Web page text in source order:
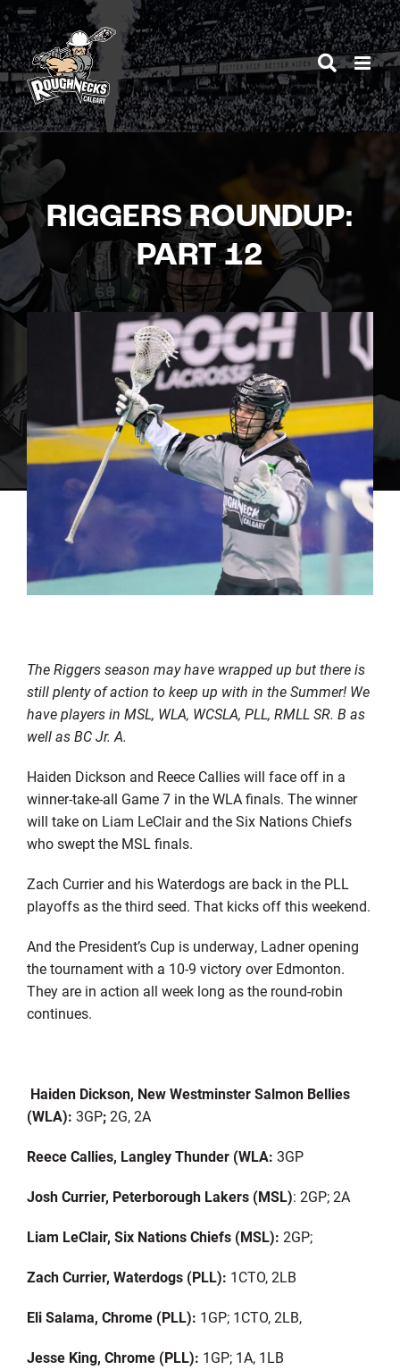
Skip
to
content
RIGGERS ROUNDUP:
PART 12
The Riggers season may have wrapped up but there is
still plenty of action to keep up with in the Summer! We
have players in MSL, WLA, WCSLA, PLL, RMLL SR. B as
well as BC Jr. A.
Haiden Dickson and Reece Callies will face off in a
winner-take-all Game 7 in the WLA finals. The winner
will take on Liam LeClair and the Six Nations Chiefs
who swept the MSL finals.
Zach Currier and his Waterdogs are back in the PLL
playoffs as the third seed. That kicks off this weekend.
And the President’s Cup is underway, Ladner opening
the tournament with a 10-9 victory over Edmonton.
They are in action all week long as the round-robin
continues.
Haiden Dickson, New Westminster Salmon Bellies
(WLA): 3GP;2G, 2A
Reece Callies, Langley Thunder (WLA: 3GP
Josh Currier, Peterborough Lakers (MSL): 2GP; 2A
Liam LeClair, Six Nations Chiefs (MSL): 2GP;
Zach Currier, Waterdogs (PLL): 1CTO, 2LB
Eli Salama, Chrome (PLL): 1GP; 1CTO, 2LB,
Jesse King, Chrome (PLL): 1GP; 1A, 1LB